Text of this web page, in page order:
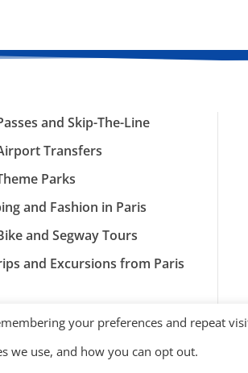
and Skip-The-Line
Transfers
Parks
and Fashion in Paris
and Segway Tours
and Excursions from Paris
your preferences and repeat
we use, and how you can opt out.